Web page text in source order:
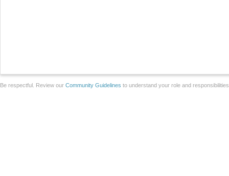
Be respectful. Review our Community Guidelines to understand your role and